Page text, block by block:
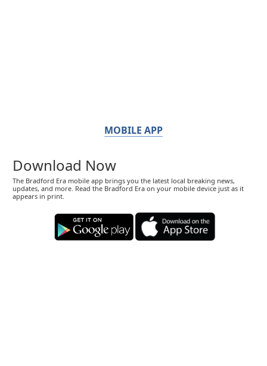
MOBILE APP
Download Now
The Bradford Era mobile app brings you the latest local breaking news,
updates, and more. Read the Bradford Era on your mobile device just as it
appears in print.